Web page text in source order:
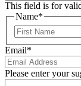
This field is for
Name*
Email*
Please enter your